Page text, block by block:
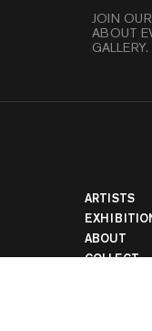
JOIN
ABOUT
GALLERY.
ARTISTS
ABOUT
COLLECT